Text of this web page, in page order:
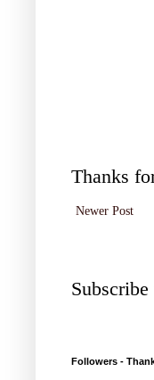
Thanks
Newer Post
Subscribe
Followers -